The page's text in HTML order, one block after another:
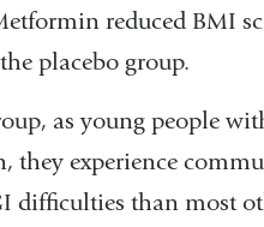
reduced BMI
placebo group.
as young people
they experience
difficulties than most